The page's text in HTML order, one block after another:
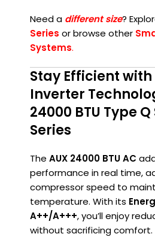
Need a different size?
Series or browse other
Systems.
Stay Efficient
Inverter
24000 BTU Type
Series
The AUX 24000 BTU AC
performance in real time,
compressor speed to
temperature. With its
A++/A+++, you’ll enjoy
without sacrificing comfort.